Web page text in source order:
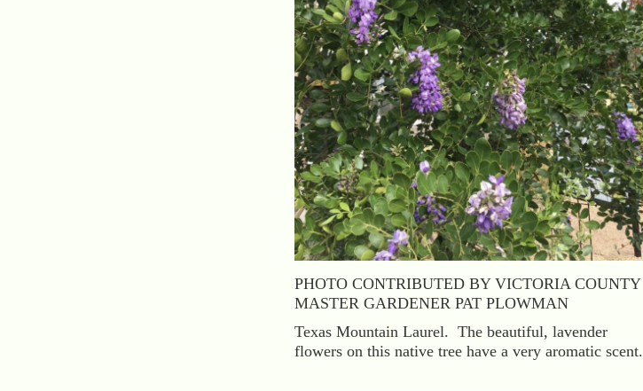
PHOTO CONTRIBUTED BY VICTORIA COUNTY
MASTER GARDENER PAT PLOWMAN
Texas Mountain Laurel. The beautiful, lavender
flowers on this native tree have a very aromatic scent.